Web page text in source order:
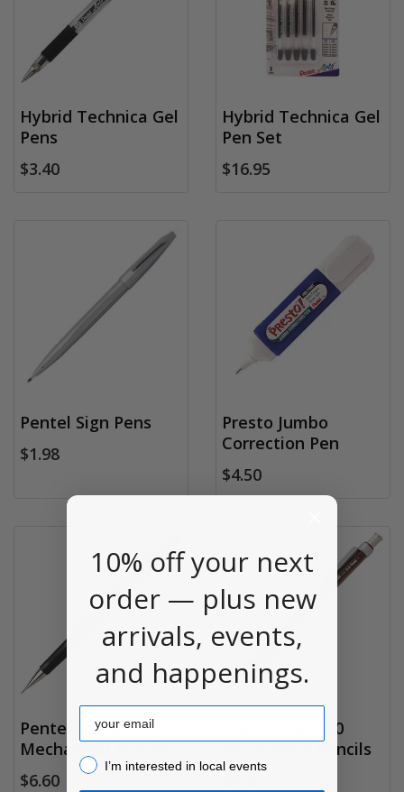
Hybrid Technica Gel
Pens
$3.40
Hybrid Technica Gel
Pen Set
$16.95
Pentel Sign Pens
$1.98
Presto Jumbo
Correction Pen
$4.50
Pentel Sharp
Mechanical Pencils
$6.60
Graph Gear 500
Mechanical Pencils
10% off your next
order — plus new
arrivals, events,
and happenings.
Email
I’m interested in local events!
I’m interested in local events